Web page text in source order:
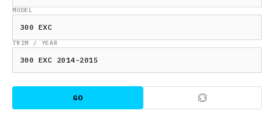
MODEL
TRIM / YEAR
GO